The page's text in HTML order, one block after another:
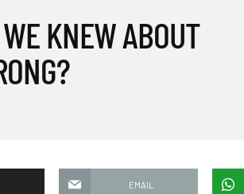
KNEW ABOUT
EMAIL